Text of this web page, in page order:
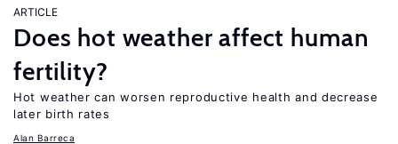
ARTICLE
Does hot weather affect human
fertility?
Hot weather can worsen reproductive health and decrease
later birth rates
Alan Barreca